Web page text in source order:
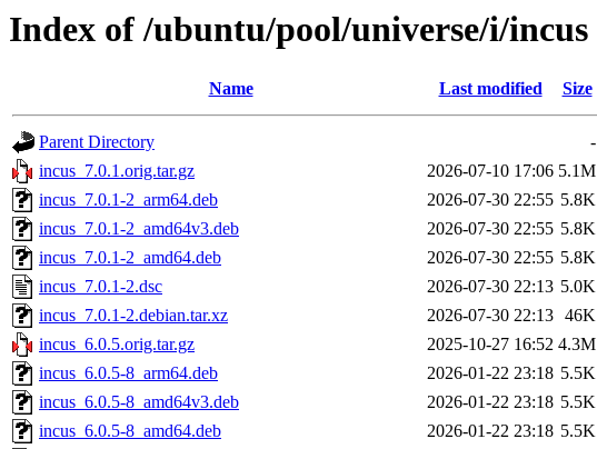
Index of /ubuntu/pool/universe/i/incus
Name Last modified Size
Parent Directory
-
incus_7.0.1.orig.tar.gz
2026-07-10 17:06 5.1M
incus_7.0.1-2_arm64.deb
2026-07-30 22:55 5.8K
incus_7.0.1-2_amd64v3.deb
2026-07-30 22:55 5.8K
incus_7.0.1-2_amd64.deb
2026-07-30 22:55 5.8K
incus_7.0.1-2.dsc
2026-07-30 22:13 5.0K
incus_7.0.1-2.debian.tar.xz
2026-07-30 22:13 46K
incus_6.0.5.orig.tar.gz
2025-10-27 16:52 4.3M
incus_6.0.5-8_arm64.deb
2026-01-22 23:18 5.5K
incus_6.0.5-8_amd64v3.deb
2026-01-22 23:18 5.5K
incus_6.0.5-8_amd64.deb
2026-01-22 23:18 5.5K